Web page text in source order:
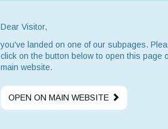
Dear Visitor,
you've landed on one of our subpages.
click on the button below to open this page
main website.
OPEN ON MAIN WEBSITE